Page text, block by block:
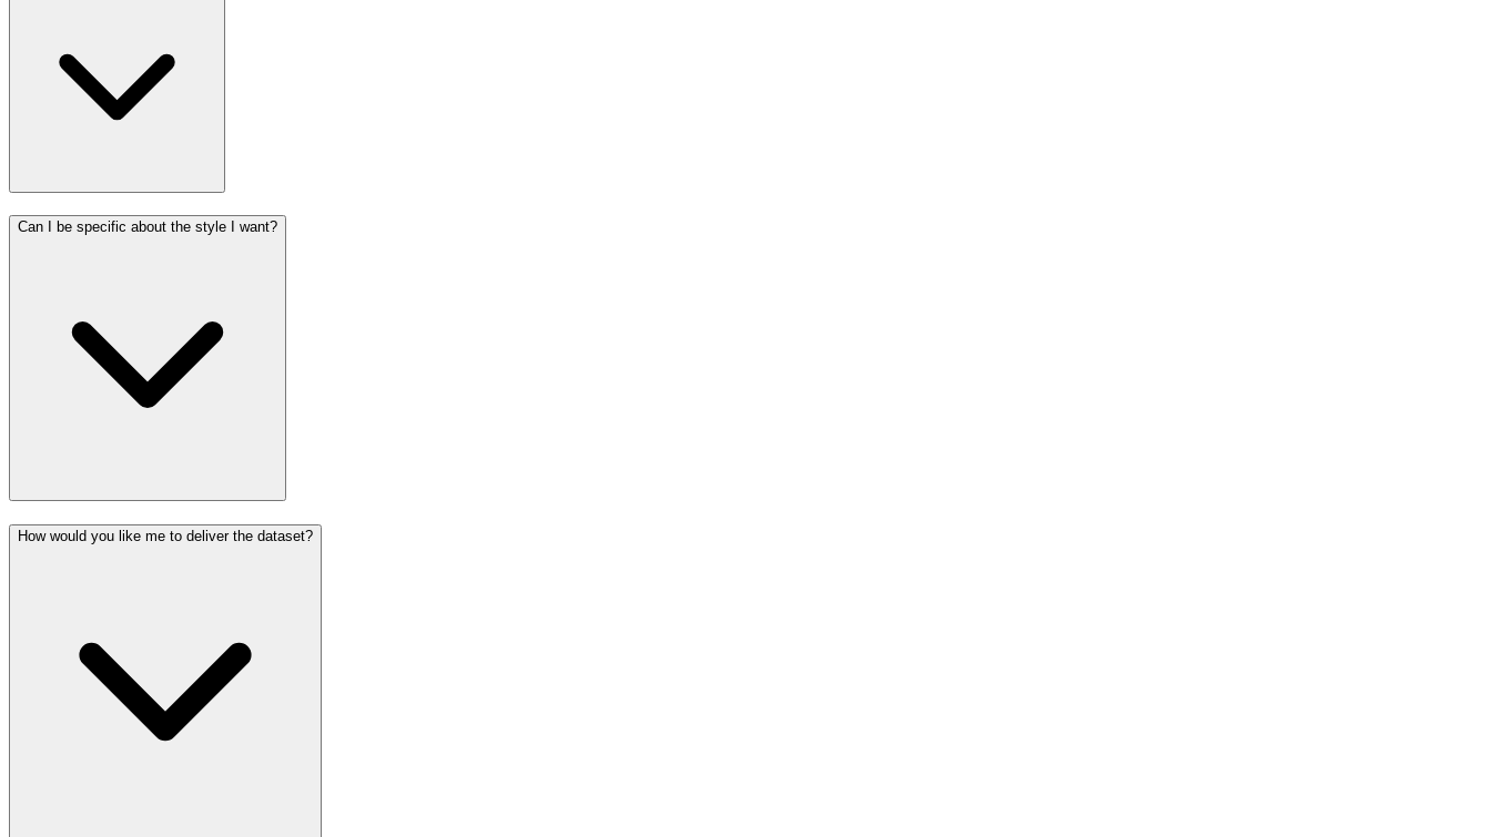
Can I be specific about the style I want?
How would you like me to deliver the dataset?